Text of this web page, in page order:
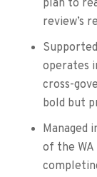
plan to
review’s
operates
cross-
bold but
Managed
of the WA